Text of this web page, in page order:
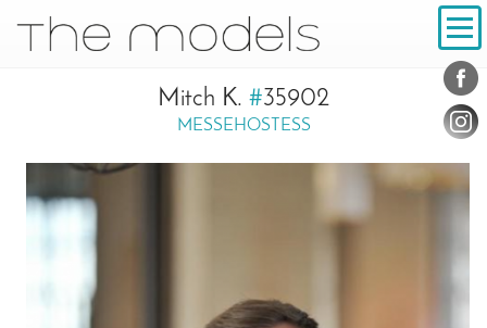
Navigation
Mitch K. #35902
MESSEHOSTESS